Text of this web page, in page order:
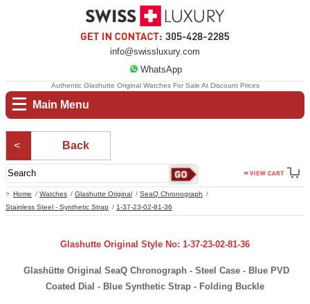
info@swissluxury.com
WhatsApp
Main Menu
Home Watches Glashutte Original
SeaQ Chronograph
Stainless Steel - Synthetic Strap
1-37-23-02-81-36
Authentic Glashutte Original Watches For Sale At Discount Prices
Back
Glashutte Original Style No: 1-37-23-02-81-36
Glashütte Original SeaQ Chronograph - Steel Case - Blue PVD
Coated Dial - Blue Synthetic Strap - Folding Buckle